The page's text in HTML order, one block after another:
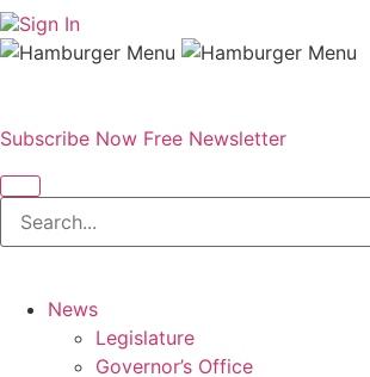
Sign In
Subscribe Now Free Newsletter
News
Legislature
Governor’s Office